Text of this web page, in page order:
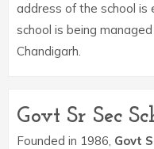
address of the school is
school is being
Chandigarh.
Govt Sr Sec
Founded in 1986, Govt